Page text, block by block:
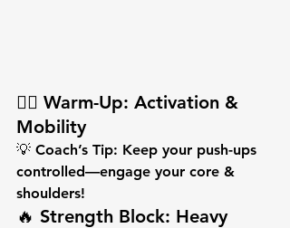
🏋️‍♂️ Warm-Up: Activation &
Mobility
💡 Coach’s Tip: Keep your push-ups
controlled—engage your core &
shoulders!
🔥 Strength Block: Heavy